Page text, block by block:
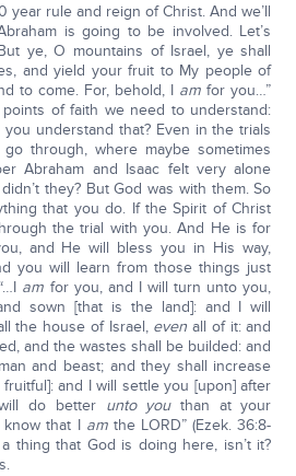
year rule and reign of Christ. And we’ll
is going to be involved. Let’s
ye, O mountains of Israel, ye shall
and yield your fruit to My people of
to come. For, behold, I am for you…”
of faith we need to understand:
understand that? Even in the trials
through, where maybe sometimes
Abraham and Isaac felt very alone
they? But God was with them. So
that you do. If the Spirit of Christ
the trial with you. And He is for
and He will bless you in His way,
you will learn from those things just
am for you, and I will turn unto you,
sown [that is the land]: and I will
the house of Israel, even all of it: and
and the wastes shall be builded: and
and beast; and they shall increase
and I will settle you [upon] after
do better unto youthan at your
know that I amthe LORD” (Ezek. 36:8-
a thing that God is doing here, isn’t it?